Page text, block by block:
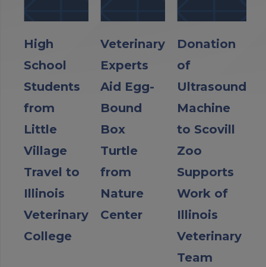
High
School
Students
from
Little
Village
Travel to
Illinois
Veterinary
College
Veterinary
Experts
Aid Egg-
Bound
Box
Turtle
from
Nature
Center
Donation
of
Ultrasound
Machine
to Scovill
Zoo
Supports
Work of
Illinois
Veterinary
Team